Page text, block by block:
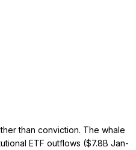
than conviction. The whale
ETF outflows ($7.8B Jan-